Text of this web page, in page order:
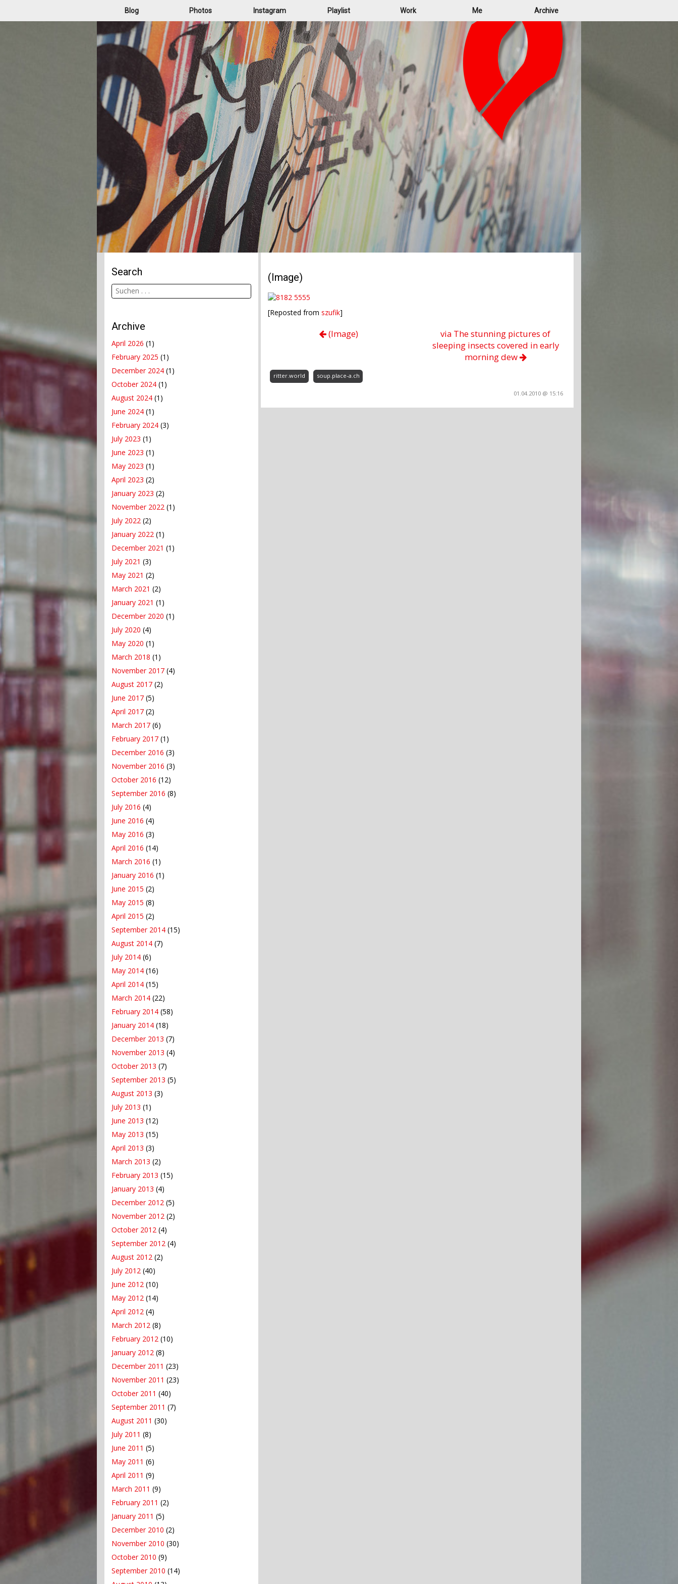
Blog Photos Instagram Playlist Work Me Archive
Search
Archive
April 2026 (1)
February 2025 (1)
December 2024 (1)
October 2024 (1)
August 2024 (1)
June 2024 (1)
February 2024 (3)
July 2023 (1)
June 2023 (1)
May 2023 (1)
April 2023 (2)
January 2023 (2)
November 2022 (1)
July 2022 (2)
January 2022 (1)
December 2021 (1)
July 2021 (3)
May 2021 (2)
March 2021 (2)
January 2021 (1)
December 2020 (1)
July 2020 (4)
May 2020 (1)
March 2018 (1)
November 2017 (4)
August 2017 (2)
June 2017 (5)
April 2017 (2)
March 2017 (6)
February 2017 (1)
December 2016 (3)
November 2016 (3)
October 2016 (12)
September 2016 (8)
July 2016 (4)
June 2016 (4)
May 2016 (3)
April 2016 (14)
March 2016 (1)
January 2016 (1)
June 2015 (2)
May 2015 (8)
April 2015 (2)
September 2014 (15)
August 2014 (7)
July 2014 (6)
May 2014 (16)
April 2014 (15)
March 2014 (22)
February 2014 (58)
January 2014 (18)
December 2013 (7)
November 2013 (4)
October 2013 (7)
September 2013 (5)
August 2013 (3)
July 2013 (1)
June 2013 (12)
May 2013 (15)
April 2013 (3)
March 2013 (2)
February 2013 (15)
January 2013 (4)
December 2012 (5)
November 2012 (2)
October 2012 (4)
September 2012 (4)
August 2012 (2)
July 2012 (40)
June 2012 (10)
May 2012 (14)
April 2012 (4)
March 2012 (8)
February 2012 (10)
January 2012 (8)
December 2011 (23)
November 2011 (23)
October 2011 (40)
September 2011 (7)
August 2011 (30)
July 2011 (8)
June 2011 (5)
May 2011 (6)
April 2011 (9)
March 2011 (9)
February 2011 (2)
January 2011 (5)
December 2010 (2)
November 2010 (30)
October 2010 (9)
September 2010 (14)
(Image)
[Reposted from szufik]
(Image)
via The stunning pictures of
sleeping insects covered in early
morning dew
ritter.world soup.place-a.ch
01.04.2010 @ 15:16